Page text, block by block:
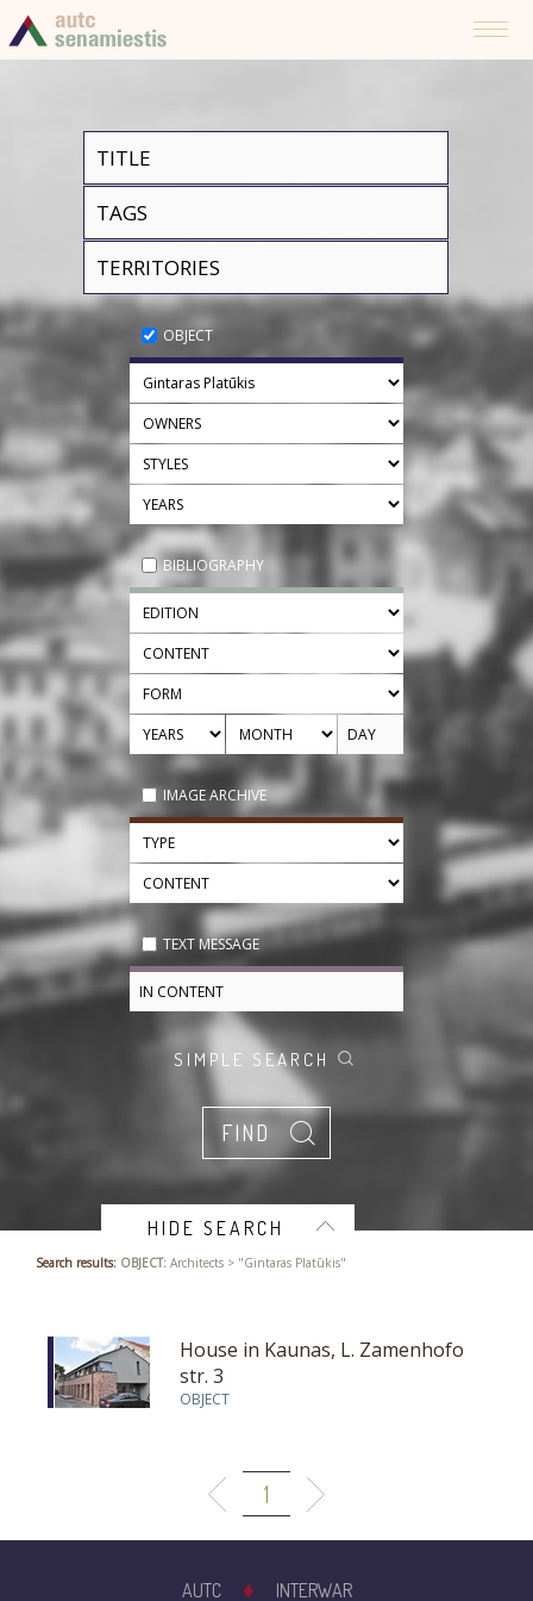
OBJECT
BIBLIOGRAPHY
IMAGE ARCHIVE
TEXT MESSAGE
SIMPLE SEARCH
HIDE SEARCH
Search results: OBJECT: Architects > "Gintaras Platūkis"
House in Kaunas, L. Zamenhofo
str. 3
OBJECT
1
AUTC INTERWAR